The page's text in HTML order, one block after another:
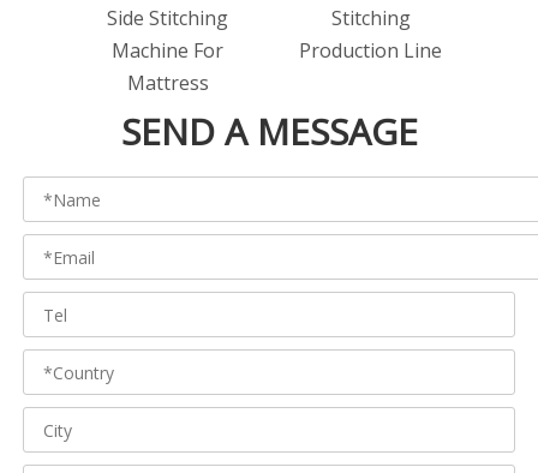
Side Stitching
Machine For
Mattress
Stitching
Production Line
SEND A MESSAGE